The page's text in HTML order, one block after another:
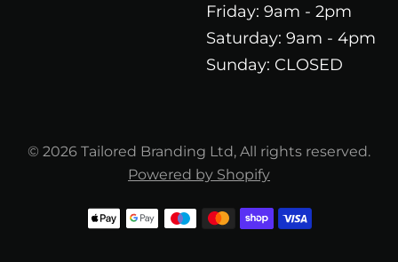
Friday: 9am - 2pm
Saturday: 9am - 4pm
Sunday: CLOSED
© 2026 Tailored Branding Ltd, All rights reserved.
Powered by Shopify